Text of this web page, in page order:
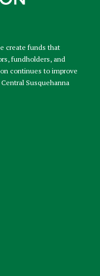
create funds that
fundholders, and
continues to improve
Susquehanna